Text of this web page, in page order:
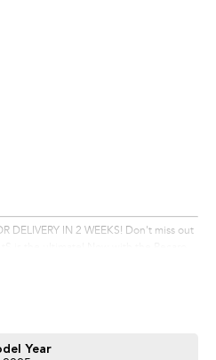
DELIVERY IN 2 WEEKS! Don't miss out
Stunning, just stunning! Contact us
our workshop, staffed by 6 fully
Year